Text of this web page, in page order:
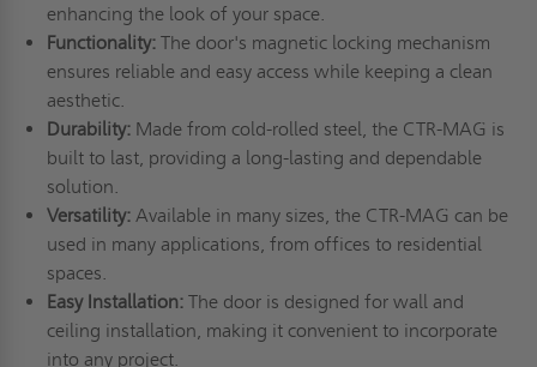
enhancing the look of your space.
Functionality:The door's magnetic locking mechanism
ensures reliable and easy access while keeping a clean
aesthetic.
Durability:Made from cold-rolled steel, the CTR-MAG is
built to last, providing a long-lasting and dependable
solution.
Versatility:Available in many sizes, the CTR-MAG can be
used in many applications, from offices to residential
spaces.
Easy Installation:The door is designed for wall and
ceiling installation, making it convenient to incorporate
into any project.